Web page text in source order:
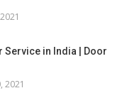
Service in India | Door
2021